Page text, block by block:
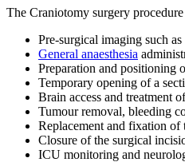
The Craniotomy surgery
Pre-surgical imaging such
General anaesthesia
Preparation and positioning
Temporary opening of a
Brain access and treatment
Tumour removal, bleeding
Replacement and fixation of
Closure of the surgical
ICU monitoring and